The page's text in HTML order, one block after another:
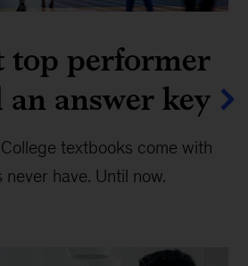
top performer
answer key
College textbooks come with
have. Until now.